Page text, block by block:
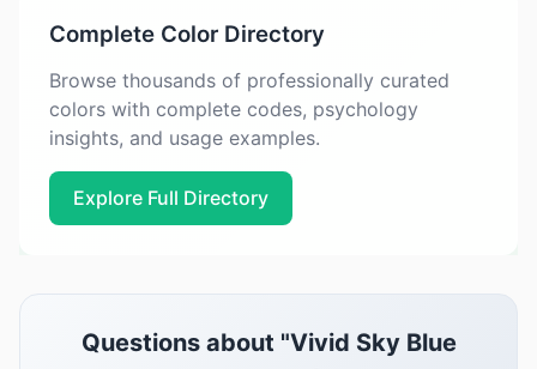
Complete Color Directory
Browse thousands of professionally curated
colors with complete codes, psychology
insights, and usage examples.
Explore Full Directory
Questions about "Vivid Sky Blue